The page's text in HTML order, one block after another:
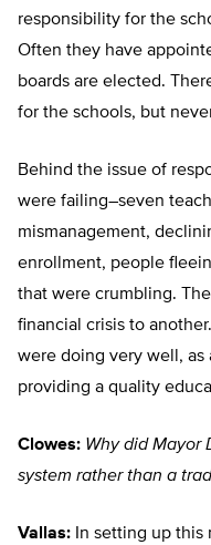
responsibility for the
Often they have
boards are elected.
for the schools, but
Behind the issue of
were failing–seven
mismanagement,
enrollment, people
that were crumbling.
financial crisis to
were doing very well, as
providing a quality
Clowes: Why did Mayor
system rather than a
Vallas: In setting up